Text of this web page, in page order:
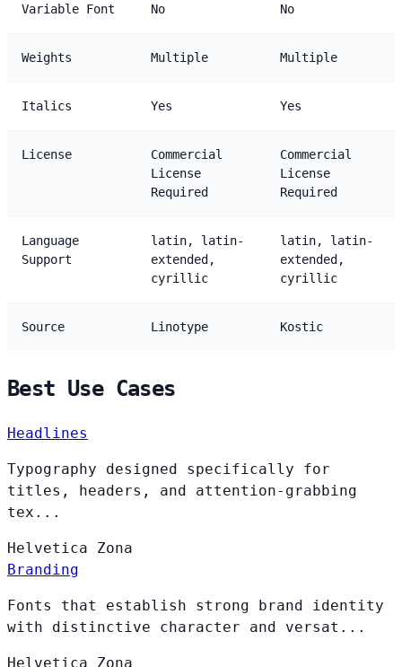
Variable Font No No
Weights Multiple Multiple
Italics Yes Yes
License
Commercial
License
Required
Commercial
License
Required
Language
Support
latin, latin-
extended,
cyrillic
latin, latin-
extended,
cyrillic
Source Linotype Kostic
Best Use Cases
Headlines
Typography designed specifically for
titles, headers, and attention-grabbing
tex...
Helvetica Zona
Branding
Fonts that establish strong brand identity
with distinctive character and versat...
Helvetica Zona